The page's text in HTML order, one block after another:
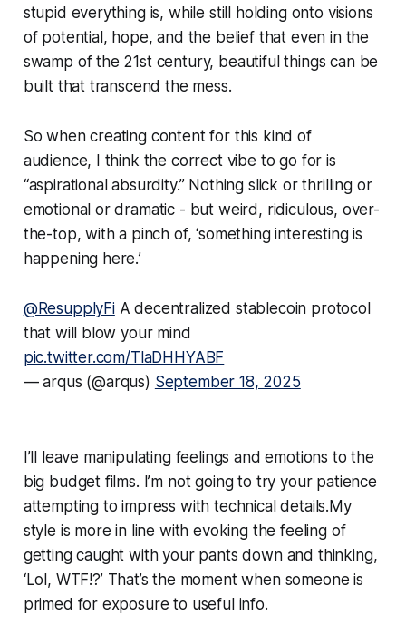
stupid everything is, while still holding onto visions
of potential, hope, and the belief that even in the
swamp of the 21st century, beautiful things can be
built that transcend the mess.
So when creating content for this kind of
audience, I think the correct vibe to go for is
“aspirational absurdity.” Nothing slick or thrilling or
emotional or dramatic - but weird, ridiculous, over-
the-top, with a pinch of, ‘something interesting is
happening here.’
@ResupplyFiA decentralized stablecoin protocol
that will blow your mind
pic.twitter.com/TlaDHHYABF
— arqus (@arqus) September 18, 2025
I’ll leave manipulating feelings and emotions to the
big budget films. I’m not going to try your patience
attempting to impress with technical details.My
style is more in line with evoking the feeling of
getting caught with your pants down and thinking,
‘Lol, WTF!?’ That’s the moment when someone is
primed for exposure to useful info.